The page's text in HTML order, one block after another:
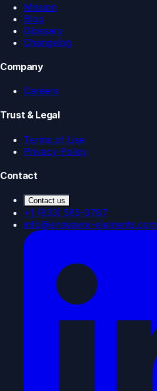
Mission
Blog
Glossary
Changelog
Company
Careers
Trust & Legal
Terms of Use
Privacy Policy
Contact
Contact us
+1 (833) 585-0787
info@endeavor-elements.com